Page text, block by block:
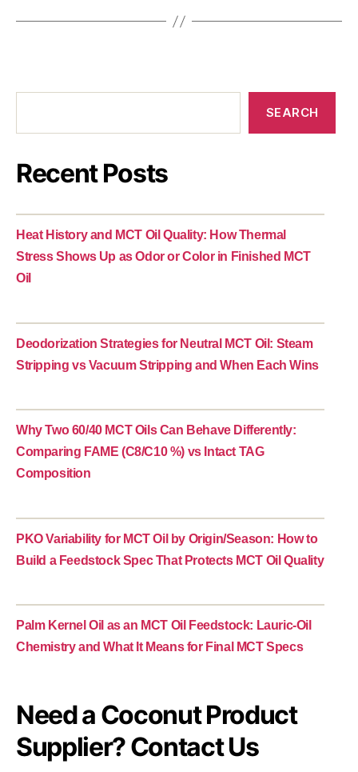
SEARCH
Recent Posts
Heat History and MCT Oil Quality: How Thermal
Stress Shows Up as Odor or Color in Finished MCT
Oil
Deodorization Strategies for Neutral MCT Oil: Steam
Stripping vs Vacuum Stripping and When Each Wins
Why Two 60/40 MCT Oils Can Behave Differently:
Comparing FAME (C8/C10 %) vs Intact TAG
Composition
PKO Variability for MCT Oil by Origin/Season: How to
Build a Feedstock Spec That Protects MCT Oil Quality
Palm Kernel Oil as an MCT Oil Feedstock: Lauric-Oil
Chemistry and What It Means for Final MCT Specs
Need a Coconut Product
Supplier? Contact Us